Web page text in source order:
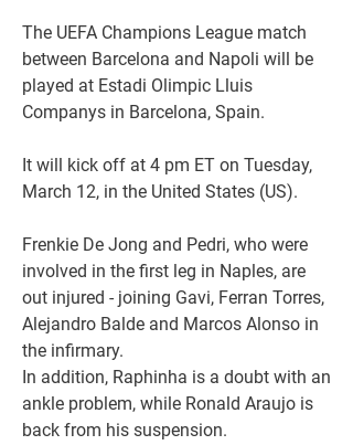
The UEFA Champions League match
between Barcelona and Napoli will be
played at Estadi Olimpic Lluis
Companys in Barcelona, Spain.
It will kick off at 4 pm ET on Tuesday,
March 12, in the United States (US).
Frenkie De Jong and Pedri, who were
involved in the first leg in Naples, are
out injured - joining Gavi, Ferran Torres,
Alejandro Balde and Marcos Alonso in
the infirmary.
In addition, Raphinha is a doubt with an
ankle problem, while Ronald Araujo is
back from his suspension.